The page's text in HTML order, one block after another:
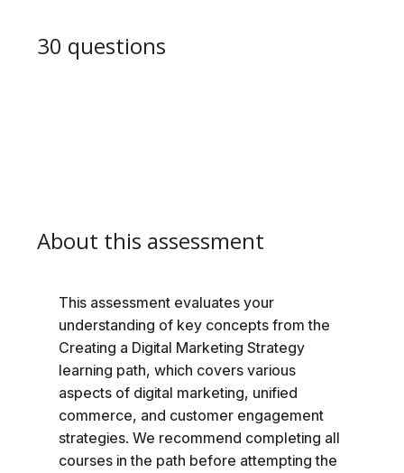
30 questions
About this assessment
This assessment evaluates your
understanding of key concepts from the
Creating a Digital Marketing Strategy
learning path, which covers various
aspects of digital marketing, unified
commerce, and customer engagement
strategies. We recommend completing all
courses in the path before attempting the